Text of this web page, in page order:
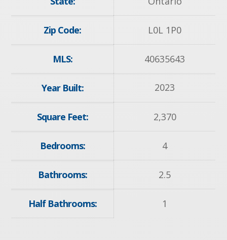
Zip Code: L0L 1P0
MLS: 40635643
Year Built: 2023
Square Feet: 2,370
Bedrooms: 4
Bathrooms: 2.5
Half Bathrooms: 1